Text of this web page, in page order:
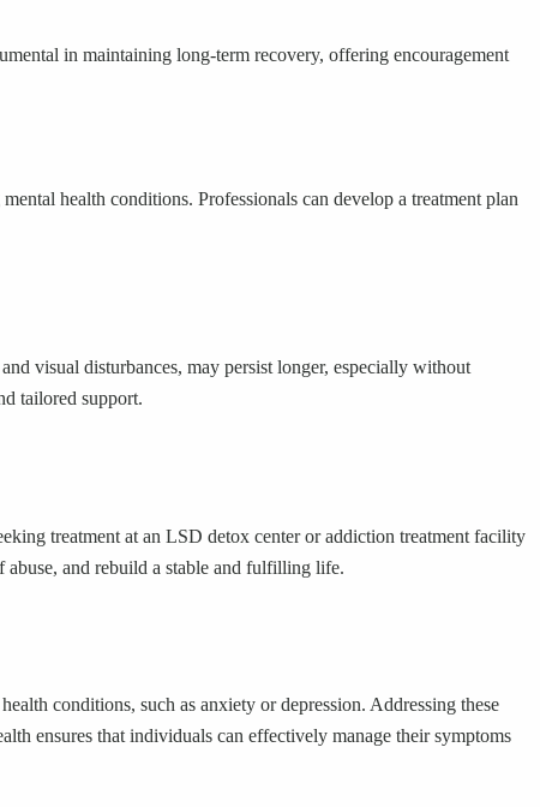
in maintaining long-term recovery, offering encouragement
health conditions. Professionals can develop a treatment plan
visual disturbances, may persist longer, especially without
tailored support.
treatment at an LSD detox center or addiction treatment facility
abuse, and rebuild a stable and fulfilling life.
conditions, such as anxiety or depression. Addressing these
ensures that individuals can effectively manage their symptoms